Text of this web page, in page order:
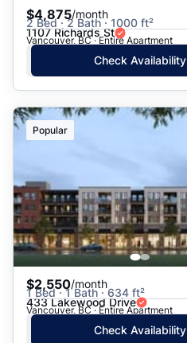
$4,875/month
2 Bed · 2 Bath · 1000 ft²
1107 Richards St
Vancouver, BC · Entire Apartment
Check Availability
Popular
$2,550/month
1 Bed · 1 Bath · 634 ft²
433 Lakewood Drive
Vancouver, BC · Entire Apartment
Check Availability